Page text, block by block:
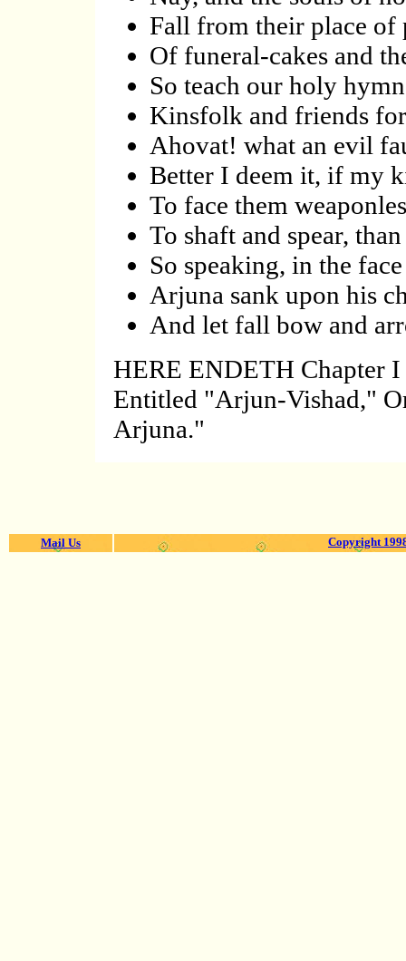
Fall from their place of
Of funeral-cakes and
So teach our holy
Kinsfolk and friends
Ahovat! what an evil
Better I deem it, if my
To face them
To shaft and spear,
So speaking, in the
Arjuna sank upon his
And let fall bow and
HERE ENDETH Chapter
Entitled "Arjun-Vishad,"
Arjuna."
Mail Us Copyright